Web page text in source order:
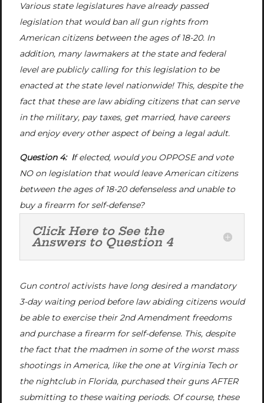
Various state legislatures have already passed
legislation that would ban all gun rights from
American citizens between the ages of 18-20. In
addition, many lawmakers at the state and federal
level are publicly calling for this legislation to be
enacted at the state level nationwide! This, despite the
fact that these are law abiding citizens that can serve
in the military, pay taxes, get married, have careers
and enjoy every other aspect of being a legal adult.
Question 4: If elected, would you OPPOSE and vote
NO on legislation that would leave American citizens
between the ages of 18-20 defenseless and unable to
buy a firearm for self-defense?
Click Here to See the
Answers to Question 4
Gun control activists have long desired a mandatory
3-day waiting period before law abiding citizens would
be able to exercise their 2nd Amendment freedoms
and purchase a firearm for self-defense. This, despite
the fact that the madmen in some of the worst mass
shootings in America, like the one at Virginia Tech or
the nightclub in Florida, purchased their guns AFTER
submitting to these waiting periods. Of course, these